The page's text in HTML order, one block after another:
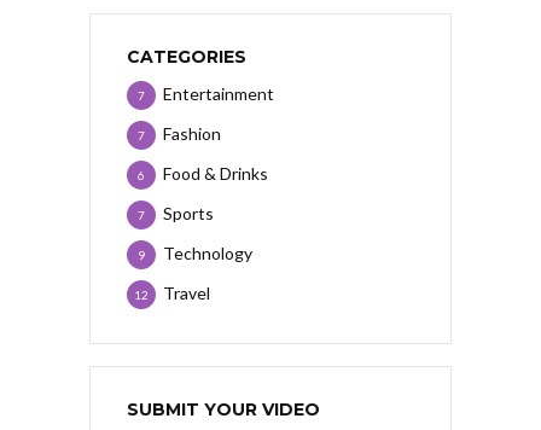
CATEGORIES
Entertainment
7
Fashion
7
Food & Drinks
6
Sports
7
Technology
9
Travel
12
SUBMIT YOUR VIDEO